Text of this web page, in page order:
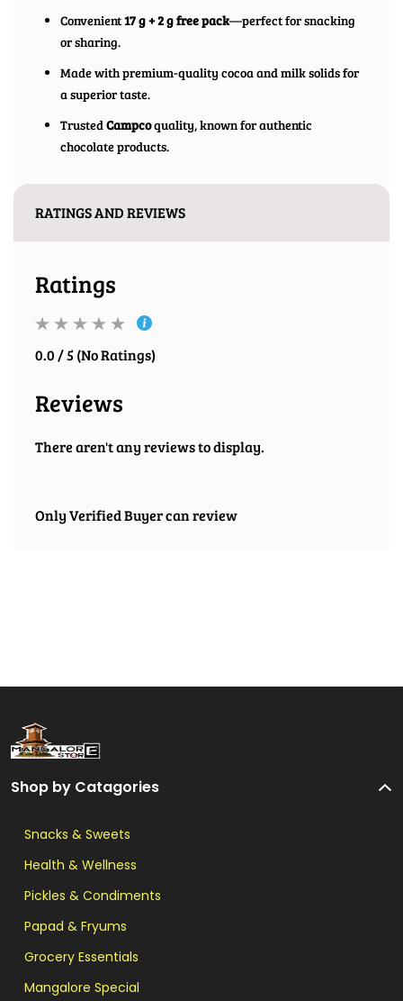
Convenient17 g + 2 g free pack—perfect for snacking
or sharing.
Made with premium-quality cocoa and milk solids for
a superior taste.
TrustedCampcoquality, known for authentic
chocolate products.
RATINGS AND REVIEWS
Ratings
0.0 / 5 (No Ratings)
Reviews
There aren't any reviews to display.
Only Verified Buyer can review
Shop by Catagories
Snacks & Sweets
Health & Wellness
Pickles & Condiments
Papad & Fryums
Grocery Essentials
Mangalore Special